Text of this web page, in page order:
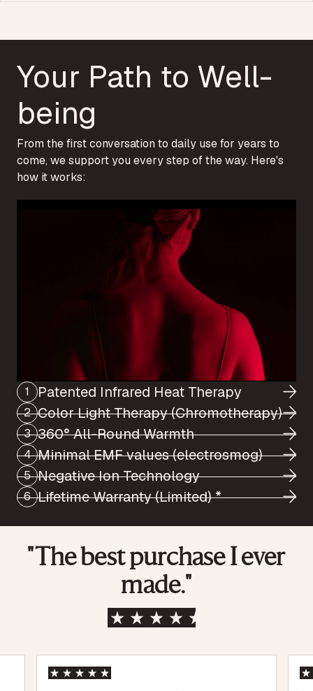
Your Path to Well-
being
From the first conversation to daily use for years to
come, we support you every step of the way. Here's
how it works:
1 Patented Infrared Heat Therapy
2 Color Light Therapy (Chromotherapy)
3 360° All-Round Warmth
4 Minimal EMF values (electrosmog)
5 Negative Ion Technology
6 Lifetime Warranty (Limited) *
"The best purchase I ever
made."